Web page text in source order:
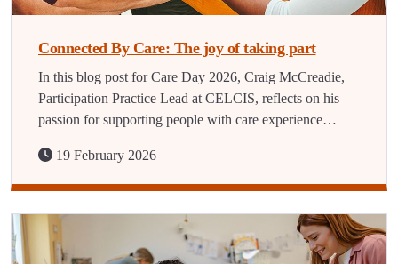
Connected By Care: The joy of taking part
In this blog post for Care Day 2026, Craig McCreadie,
Participation Practice Lead at CELCIS, reflects on his
passion for supporting people with care experience…
19 February 2026